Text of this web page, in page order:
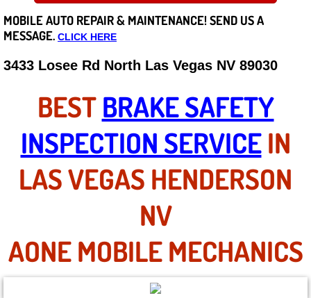
Careers
State of Nevada
Henderson NV
Sunrise Manor NV
Spring Valley NV
Las Vegas NV
MOBILE AUTO REPAIR & MAINTENANCE! SEND US A
MESSAGE. CLICK HERE
3433 Losee Rd North Las Vegas NV 89030
BEST BRAKE SAFETY
INSPECTION SERVICEIN
LAS VEGAS HENDERSON
NV
AONE MOBILE MECHANICS